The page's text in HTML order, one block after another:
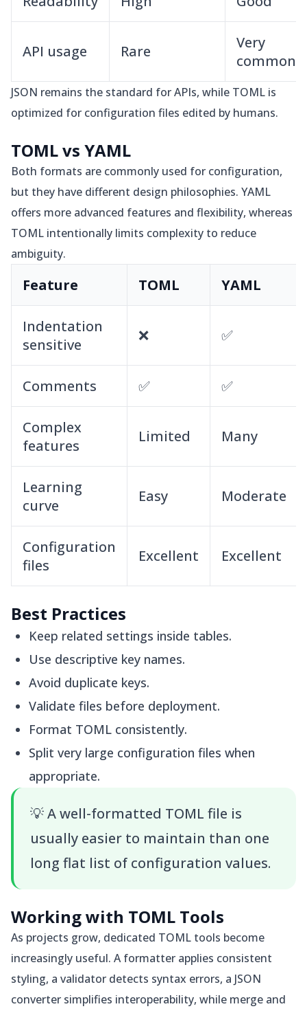
API usage Rare
Very
common
JSON remains the standard for APIs, while TOML is
optimized for configuration files edited by humans.
TOML vs YAML
Both formats are commonly used for configuration,
but they have different design philosophies. YAML
offers more advanced features and flexibility, whereas
TOML intentionally limits complexity to reduce
ambiguity.
Feature TOML YAML
Indentation
sensitive
❌ ✅
Comments ✅ ✅
Complex
features
Limited Many
Learning
curve
Easy Moderate
Configuration
files
Excellent Excellent
Best Practices
Keep related settings inside tables.
Use descriptive key names.
Avoid duplicate keys.
Validate files before deployment.
Format TOML consistently.
Split very large configuration files when
appropriate.
💡A well-formatted TOML file is
usually easier to maintain than one
long flat list of configuration values.
Working with TOML Tools
As projects grow, dedicated TOML tools become
increasingly useful. A formatter applies consistent
styling, a validator detects syntax errors, a JSON
converter simplifies interoperability, while merge and